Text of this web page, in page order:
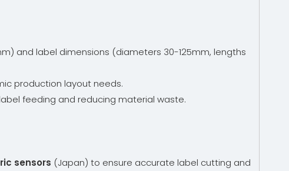
and label dimensions (diameters 30-125mm, lengths
production layout needs.
feeding and reducing material waste.
sensors (Japan) to ensure accurate label cutting and